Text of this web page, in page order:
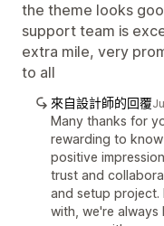
the theme looks
support team is
extra mile, very
to all
來自設計師的回覆
Many thanks for
rewarding to
positive
trust and
and setup project.
with, we're always